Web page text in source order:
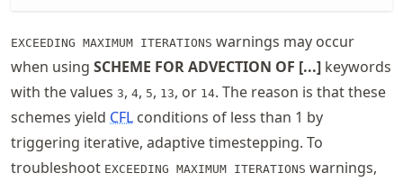
EXCEEDING MAXIMUM ITERATIONS warnings may occur
when using SCHEME FOR ADVECTION OF [...] keywords
with the values 3, 4, 5, 13, or 14. The reason is that these
schemes yield CFL conditions of less than 1 by
triggering iterative, adaptive timestepping. To
troubleshoot EXCEEDING MAXIMUM ITERATIONS warnings,